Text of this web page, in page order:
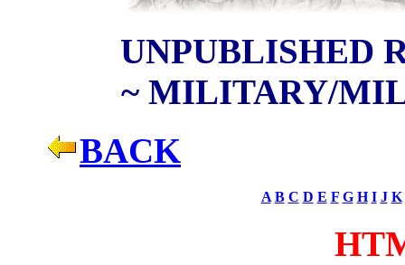
UNPUBLISHED
~ MILITARY/
BACK
A B C D E F G H I J K